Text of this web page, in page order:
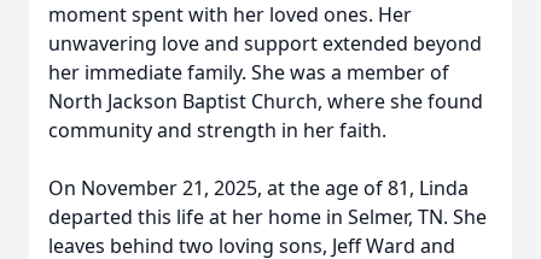
moment spent with her loved ones. Her
unwavering love and support extended beyond
her immediate family. She was a member of
North Jackson Baptist Church, where she found
community and strength in her faith.
On November 21, 2025, at the age of 81, Linda
departed this life at her home in Selmer, TN. She
leaves behind two loving sons, Jeff Ward and